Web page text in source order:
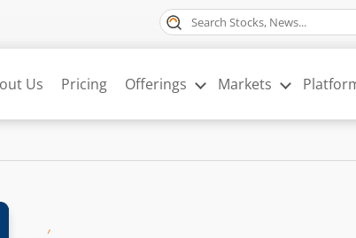
Us Pricing Offerings Markets